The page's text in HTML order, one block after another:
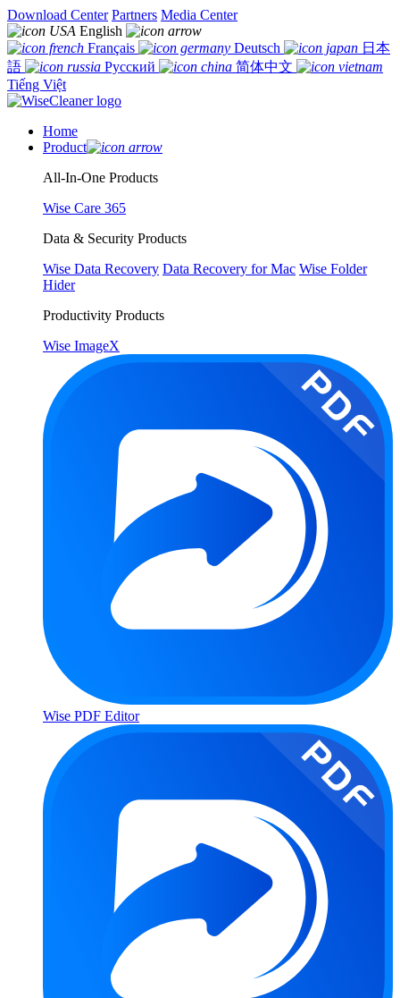
Download Center Partners Media Center
English
Français
Deutsch
日本
語
Русский
简体中文
Tiếng Việt
Home
Product
All-In-One Products
Wise Care 365
Data & Security Products
Wise Data Recovery Data Recovery for Mac Wise Folder
Hider
Productivity Products
Wise ImageX
Wise PDF Editor